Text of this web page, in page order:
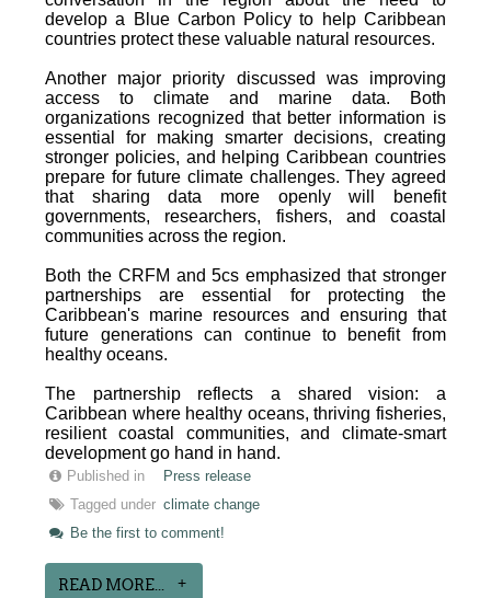
develop a Blue Carbon Policy to help Caribbean
countries protect these valuable natural resources.
Another major priority discussed was improving
access to climate and marine data. Both
organizations recognized that better information is
essential for making smarter decisions, creating
stronger policies, and helping Caribbean countries
prepare for future climate challenges. They agreed
that sharing data more openly will benefit
governments, researchers, fishers, and coastal
communities across the region.
Both the CRFM and 5cs emphasized that stronger
partnerships are essential for protecting the
Caribbean's marine resources and ensuring that
future generations can continue to benefit from
healthy oceans.
The partnership reflects a shared vision: a
Caribbean where healthy oceans, thriving fisheries,
resilient coastal communities, and climate-smart
development go hand in hand.
Published in
Press release
Tagged under climate change
Be the first to comment!
READ MORE...